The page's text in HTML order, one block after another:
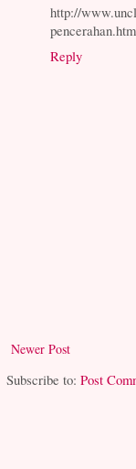
http://
Reply
Newer Post
Subscribe to:Post